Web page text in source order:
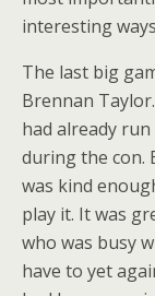
interesting
The last big
Brennan
had already
during the con.
was kind
play it. It was
who was busy
have to yet